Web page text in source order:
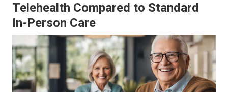
Telehealth Compared to Standard
In-Person Care